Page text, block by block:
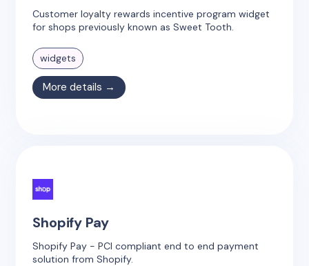
Customer loyalty rewards incentive program widget
for shops previously known as Sweet Tooth.
widgets
More details →
Shopify Pay
Shopify Pay - PCI compliant end to end payment
solution from Shopify.